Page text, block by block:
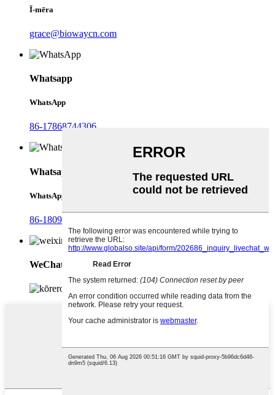
Ī-mēra
grace@biowaycn.com
Whatsapp
WhatsApp
86-17868744306
Whatsapp
WhatsApp
86-18092321288
WeChat